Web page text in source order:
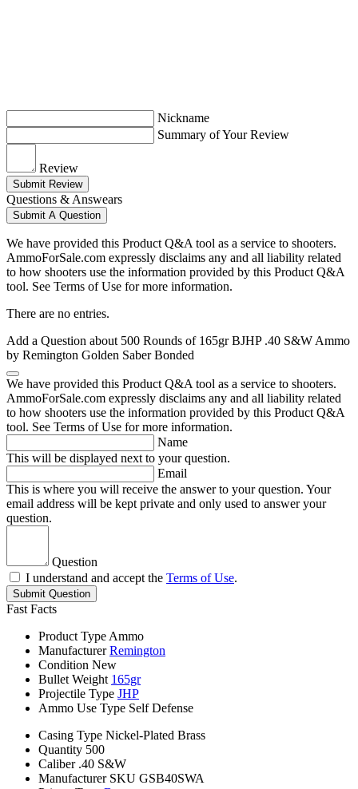
Nickname
Summary of Your Review
Review
Submit Review
Questions & Answears
Submit A Question
We have provided this Product Q&A tool as a service to shooters.
AmmoForSale.com expressly disclaims any and all liability related
to how shooters use the information provided by this Product Q&A
tool. See Terms of Use for more information.
There are no entries.
Add a Question about 500 Rounds of 165gr BJHP .40 S&W Ammo
by Remington Golden Saber Bonded
We have provided this Product Q&A tool as a service to shooters.
AmmoForSale.com expressly disclaims any and all liability related
to how shooters use the information provided by this Product Q&A
tool. See Terms of Use for more information.
Name
This will be displayed next to your question.
Email
This is where you will receive the answer to your question. Your
email address will be kept private and only used to answer your
question.
Question
I understand and accept the Terms of Use.
Submit Question
Fast Facts
Product Type Ammo
Manufacturer Remington
Condition New
Bullet Weight 165gr
Projectile Type JHP
Ammo Use Type Self Defense
Casing Type Nickel-Plated Brass
Quantity 500
Caliber .40 S&W
Manufacturer SKU GSB40SWA